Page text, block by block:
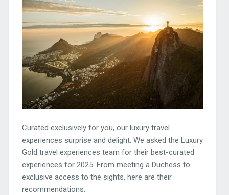
Curated exclusively for you, our luxury travel
experiences surprise and delight. We asked the Luxury
Gold travel experiences team for their best-curated
experiences for 2025. From meeting a Duchess to
exclusive access to the sights, here are their
recommendations.